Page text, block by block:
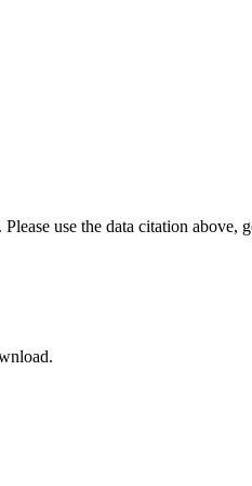
use the data citation above,